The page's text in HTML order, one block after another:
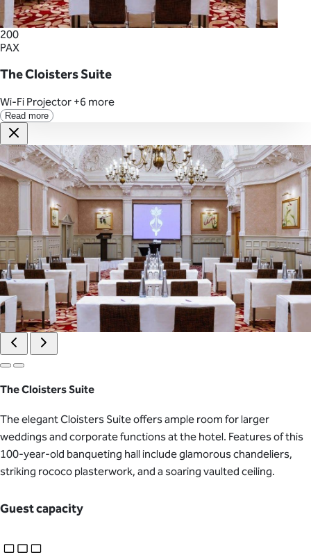
200
PAX
The Cloisters Suite
Wi-Fi Projector +6 more
Read more
The Cloisters Suite
The elegant Cloisters Suite offers ample room for larger
weddings and corporate functions at the hotel. Features of this
100-year-old banqueting hall include glamorous chandeliers,
striking rococo plasterwork, and a soaring vaulted ceiling.
Guest capacity